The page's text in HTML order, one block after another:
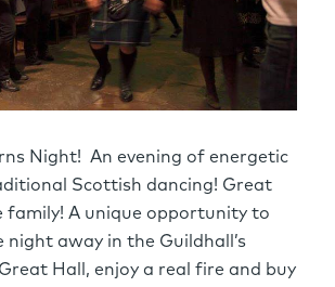
Night! An evening of energetic
Scottish dancing! Great
family! A unique opportunity to
night away in the Guildhall’s
Hall, enjoy a real fire and buy